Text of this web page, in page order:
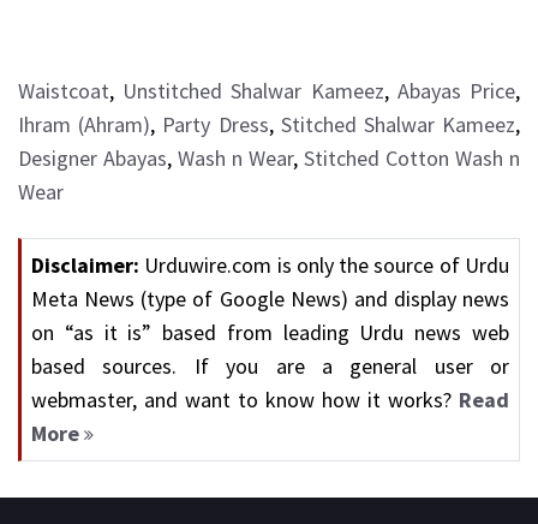
Waistcoat, Unstitched Shalwar Kameez, Abayas Price,
Ihram (Ahram), Party Dress, Stitched Shalwar Kameez,
Designer Abayas, Wash n Wear, Stitched Cotton Wash n
Wear
Disclaimer: Urduwire.com is only the source of Urdu
Meta News (type of Google News) and display news
on “as it is” based from leading Urdu news web
based sources. If you are a general user or
webmaster, and want to know how it works? Read
More